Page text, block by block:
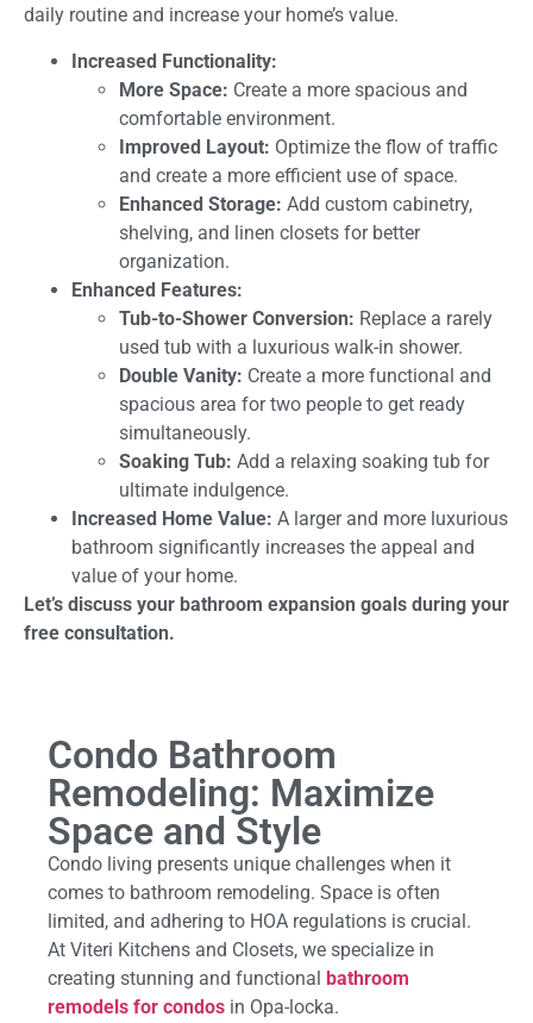
daily routine and increase your home’s value.
Increased Functionality:
More Space: Create a more spacious and
comfortable environment.
Improved Layout: Optimize the flow of traffic
and create a more efficient use of space.
Enhanced Storage: Add custom cabinetry,
shelving, and linen closets for better
organization.
Enhanced Features:
Tub-to-Shower Conversion: Replace a rarely
used tub with a luxurious walk-in shower.
Double Vanity: Create a more functional and
spacious area for two people to get ready
simultaneously.
Soaking Tub: Add a relaxing soaking tub for
ultimate indulgence.
Increased Home Value: A larger and more luxurious
bathroom significantly increases the appeal and
value of your home.
Let’s discuss your bathroom expansion goals during your
free consultation.
Condo Bathroom
Remodeling: Maximize
Space and Style
Condo living presents unique challenges when it
comes to bathroom remodeling. Space is often
limited, and adhering to HOA regulations is crucial.
At Viteri Kitchens and Closets, we specialize in
creating stunning and functional
bathroom
remodels for condos in Opa-locka.